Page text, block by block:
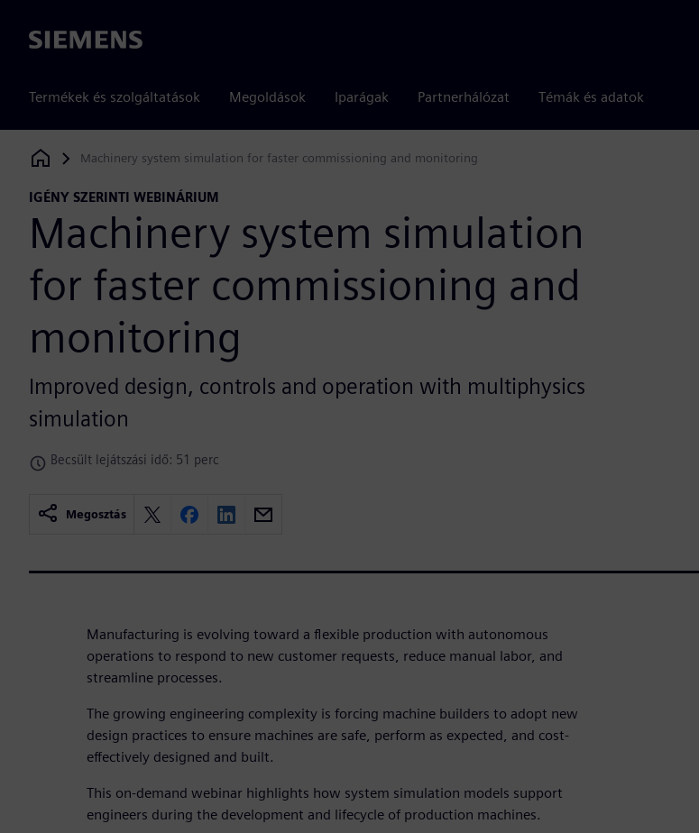
Siemens
Termékek és szolgáltatások Megoldások Iparágak Partnerhálózat Témák és adatok
Siemens Digital Industries Software
Machinery system simulation for faster commissioning and monitoring
IGÉNY SZERINTI WEBINÁRIUM
Machinery system simulation
for faster commissioning and
monitoring
Improved design, controls and operation with multiphysics
simulation
Becsült lejátszási idő: 51 perc
Megosztás
Manufacturing is evolving toward a flexible production with autonomous
operations to respond to new customer requests, reduce manual labor, and
streamline processes.
The growing engineering complexity is forcing machine builders to adopt new
design practices to ensure machines are safe, perform as expected, and cost-
effectively designed and built.
This on-demand webinar highlights how system simulation models support
engineers during the development and lifecycle of production machines.